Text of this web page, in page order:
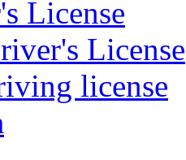
License
License
license